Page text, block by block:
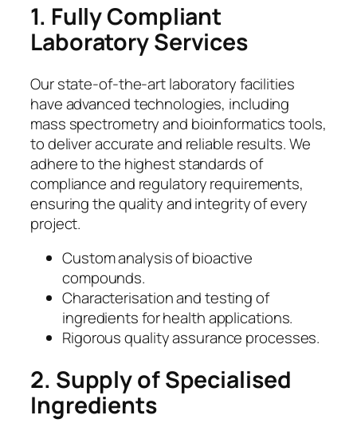
1. Fully Compliant
Laboratory Services
Our state-of-the-art laboratory facilities
have advanced technologies, including
mass spectrometry and bioinformatics tools,
to deliver accurate and reliable results. We
adhere to the highest standards of
compliance and regulatory requirements,
ensuring the quality and integrity of every
project.
Custom analysis of bioactive
compounds.
Characterisation and testing of
ingredients for health applications.
Rigorous quality assurance processes.
2. Supply of Specialised
Ingredients